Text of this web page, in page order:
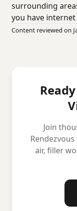
surrounding
you have internet
Content reviewed on
Join
air, filler